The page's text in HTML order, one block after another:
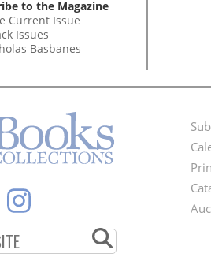
to the Magazine
Current Issue
Issues
Basbanes